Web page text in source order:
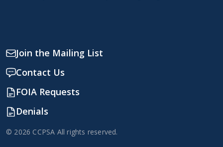
Join the Mailing List
Contact Us
FOIA Requests
Denials
© 2026 CCPSA All rights reserved.